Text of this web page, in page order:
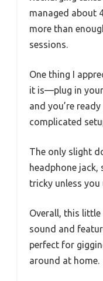
managed about
more than
sessions.
One thing I
it is—plug in
and you’re
complicated
The only slight
headphone
tricky unless you
Overall, this little
sound and
perfect for
around at home.